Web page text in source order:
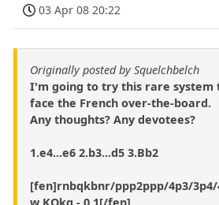
03 Apr 08 20:22
Originally posted by Squelchbelch
I'm going to try this rare system
face the French over-the-board.
Any thoughts? Any devotees?
1.e4...e6 2.b3...d5 3.Bb2
[fen]rnbqkbnr/ppp2ppp/4p3/3p4/